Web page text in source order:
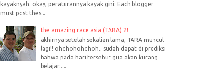
kayaknyah. okay, peraturannya kayak gini: Each blogger
must post thes...
the amazing race asia (TARA) 2!
akhirnya setelah sekalian lama, TARA muncul
lagi!! ohohohohohoh.. sudah dapat di prediksi
bahwa pada hari tersebut gua akan kurang
belajar.....